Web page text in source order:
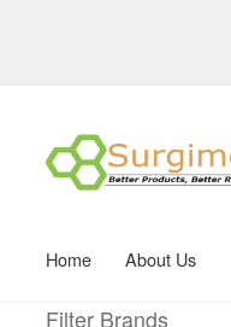
Skip
to
navigation
Skip
to
content
Home About Us
Filter Brands